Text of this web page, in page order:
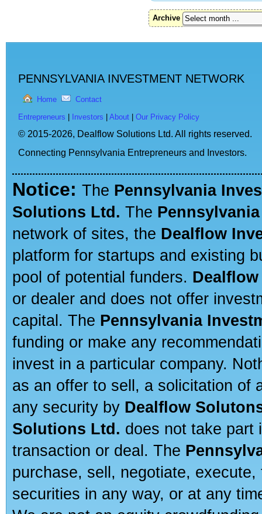
Archive
PENNSYLVANIA INVESTMENT NETWORK
Home Contact
Entrepreneurs Investors About Our Privacy Policy
© 2015-2026, Dealflow Solutions Ltd. All rights reserved.
Connecting Pennsylvania Entrepreneurs and Investors.
Notice: The Pennsylvania
Solutions Ltd. The
network of sites, the Dealflow
platform for startups and existing
pool of potential funders.
or dealer and does not offer
capital. The Pennsylvania
funding or make any
invest in a particular company.
as an offer to sell, a solicitation of
any security by Dealflow
Solutions Ltd. does not take part
transaction or deal. The
purchase, sell, negotiate,
securities in any way, or at any